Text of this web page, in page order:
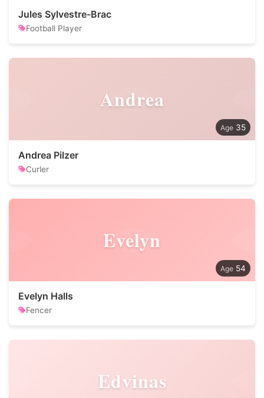
Jules Sylvestre-Brac
Football Player
Andrea
35
Andrea Pilzer
Curler
Evelyn
54
Evelyn Halls
Fencer
Edvinas